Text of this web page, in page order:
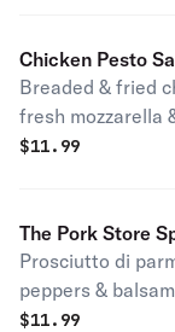
Chicken Pesto
Breaded & fried
fresh mozzarella
$11.99
The Pork Store
Prosciutto di
peppers &
$11.99